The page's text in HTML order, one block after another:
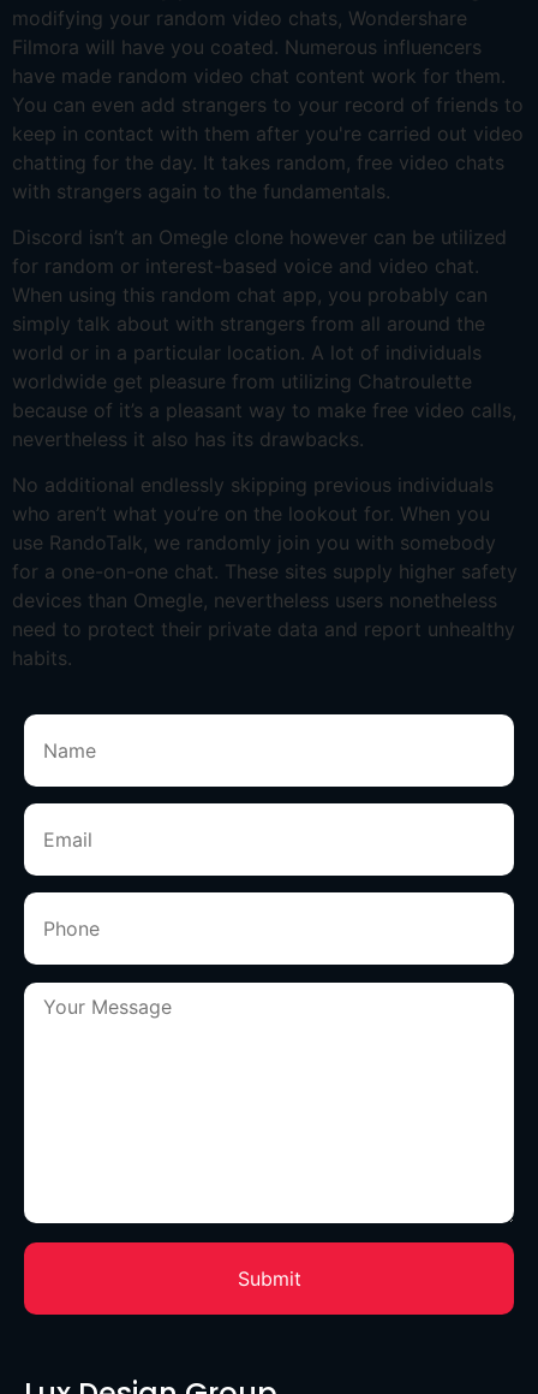
modifying your random video chats, Wondershare
Filmora will have you coated. Numerous influencers
have made random video chat content work for them.
You can even add strangers to your record of friends to
keep in contact with them after you're carried out video
chatting for the day. It takes random, free video chats
with strangers again to the fundamentals.
Discord isn’t an Omegle clone however can be utilized
for random or interest-based voice and video chat.
When using this random chat app, you probably can
simply talk about with strangers from all around the
world or in a particular location. A lot of individuals
worldwide get pleasure from utilizing Chatroulette
because of it’s a pleasant way to make free video calls,
nevertheless it also has its drawbacks.
No additional endlessly skipping previous individuals
who aren’t what you’re on the lookout for. When you
use RandoTalk, we randomly join you with somebody
for a one-on-one chat. These sites supply higher safety
devices than Omegle, nevertheless users nonetheless
need to protect their private data and report unhealthy
habits.